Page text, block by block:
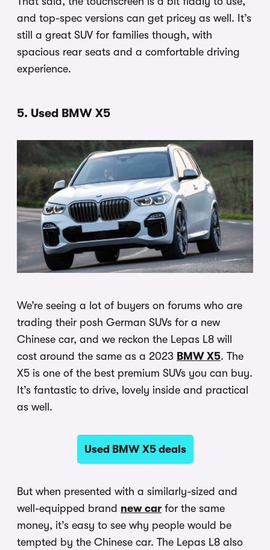
and top-spec versions can get pricey as well. It’s
still a great SUV for families though, with
spacious rear seats and a comfortable driving
experience.
5. Used BMW X5
We’re seeing a lot of buyers on forums who are
trading their posh German SUVs for a new
Chinese car, and we reckon the Lepas L8 will
cost around the same as a 2023 BMW X5. The
X5 is one of the best premium SUVs you can buy.
It’s fantastic to drive, lovely inside and practical
as well.
Used BMW X5 deals
But when presented with a similarly-sized and
well-equipped brand new car for the same
money, it’s easy to see why people would be
tempted by the Chinese car. The Lepas L8 also